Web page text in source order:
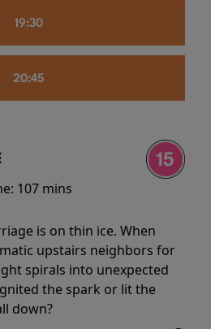
19:30
20:45
107 mins
is on thin ice. When
upstairs neighbors for
spirals into unexpected
the spark or lit the
down?